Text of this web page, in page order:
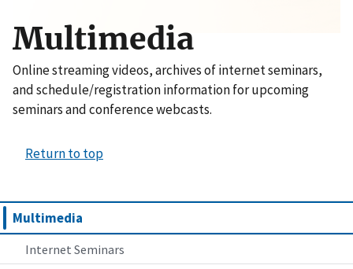
Multimedia
Internet Seminars
Multimedia
Online streaming videos, archives of internet seminars,
and schedule/registration information for upcoming
seminars and conference webcasts.
Return to top